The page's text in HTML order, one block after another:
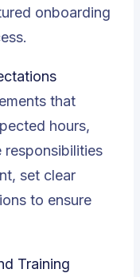
onboarding
that
hours,
responsibilities
set clear
to ensure
Training